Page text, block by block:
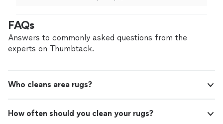
FAQs
Answers to commonly asked questions from the
experts on Thumbtack.
Who cleans area rugs?
How often should you clean your rugs?